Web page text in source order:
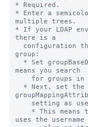
* Required.
* Enter a
multiple trees.
* If your LDAP
there is a
group:
means you search
uses the username